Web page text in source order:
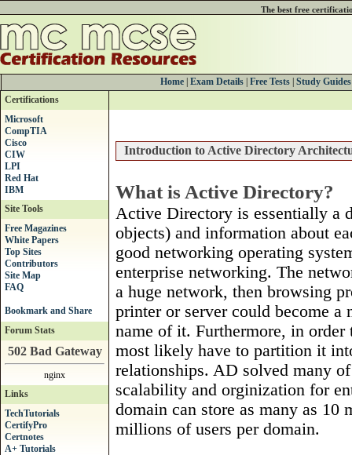
The best free
Home Exam Details Free Tests Study Guides
Certifications
Microsoft
CompTIA
Cisco
CIW
LPI
Red Hat
IBM
Site Tools
Free Magazines
White Papers
Top Sites
Contributors
Site Map
FAQ
Forum Stats
502 Bad Gateway
nginx
Links
TechTutorials
CertifyPro
Certnotes
A+ Tutorials
Introduction to Active Directory
What is Active Directory?
Active Directory is essentially a
objects) and information about
good networking operating
enterprise networking. The
a huge network, then browsing
printer or server could become
name of it. Furthermore, in
most likely have to partition it
relationships. AD solved many
scalability and orginization for
domain can store as many as
millions of users per domain.